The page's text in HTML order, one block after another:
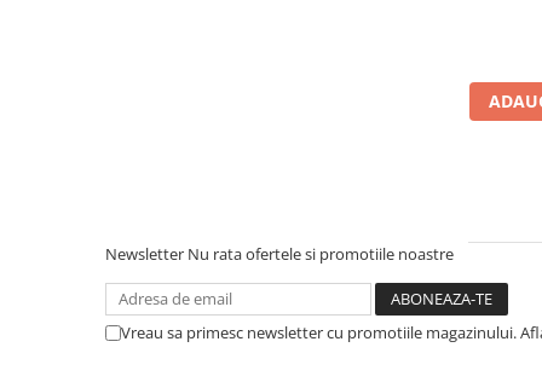
Hard Disk-uri SERVER
Accesorii server
Newsletter Nu rata ofertele si promotiile noastre
Vreau sa primesc newsletter cu promotiile magazinului.